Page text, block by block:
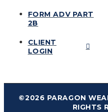
FORM ADV PART
2B
CLIENT
LOGIN
©2026 PARAGON
RIGHTS